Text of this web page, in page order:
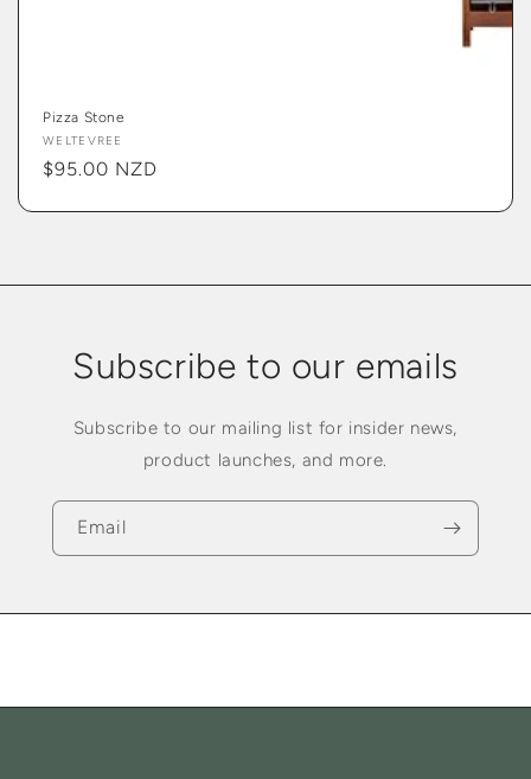
Pizza Stone
Vendor:
WELTEVREE
Regular
$95.00 NZD
Subscribe to our emails
Subscribe to our mailing list for insider news,
product launches, and more.
Email